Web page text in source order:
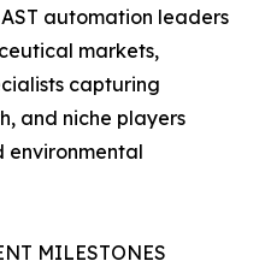
automation leaders
markets,
capturing
and niche players
MILESTONES